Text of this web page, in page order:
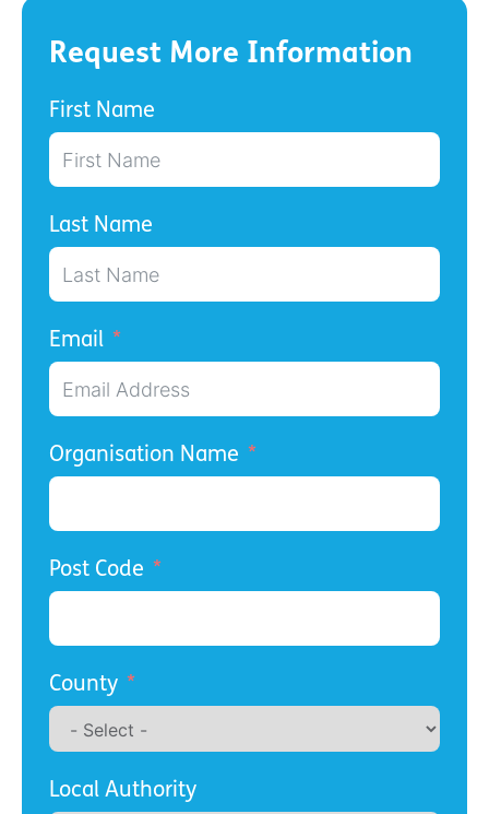
Request More Information
First Name
Last Name
Email
Organisation Name
Post Code
County
Local Authority